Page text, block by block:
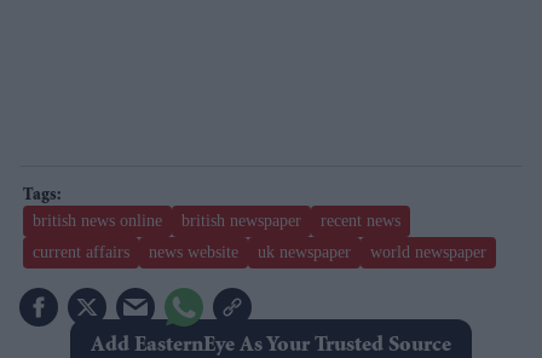
british news online british newspaper
recent news
current affairs
news website uk newspaper world newspaper
Add EasternEye As Your Trusted Source